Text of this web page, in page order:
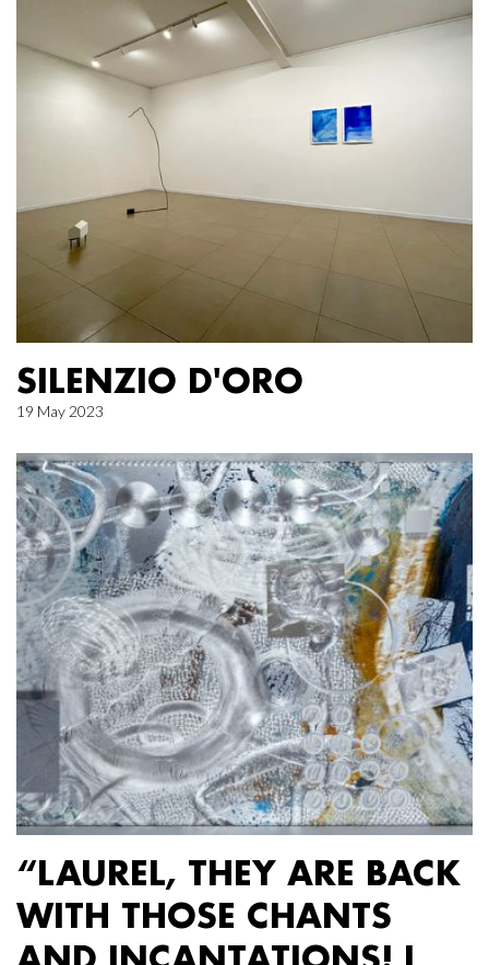
SILENZIO D'ORO
19 May 2023
“LAUREL, THEY ARE BACK
WITH THOSE CHANTS